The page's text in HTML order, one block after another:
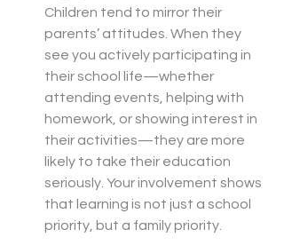
Children tend to mirror their
parents’ attitudes. When they
see you actively participating in
their school life—whether
attending events, helping with
homework, or showing interest in
their activities—they are more
likely to take their education
seriously. Your involvement shows
that learning is not just a school
priority, but a family priority.